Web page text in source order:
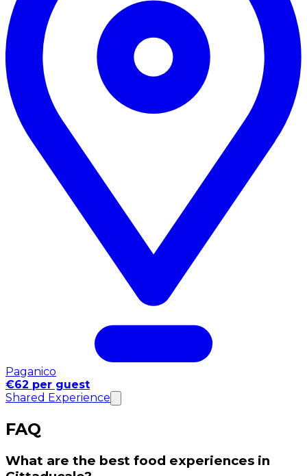
Paganico
€62 per guest
Shared Experience
FAQ
What are the best food experiences in